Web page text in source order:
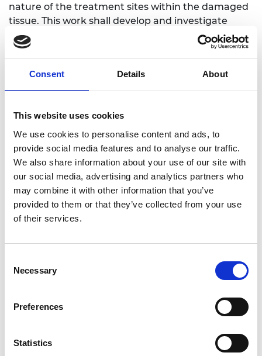
Consent Details About
This website uses cookies
We use cookies to personalise content and ads, to
provide social media features and to analyse our traffic.
We also share information about your use of our site with
our social media, advertising and analytics partners who
may combine it with other information that you’ve
provided to them or that they’ve collected from your use
of their services.
Selection
Necessary
Preferences
Statistics
nature of the treatment sites within the damaged
tissue. This work shall develop and investigate
antioxidant biomaterial functionality within 3D
fluidic systems, accessing their ability to control
long-term goal of this work is to develop and
enhance antioxidant biomaterial functionality as a
Personal website
Linkedin